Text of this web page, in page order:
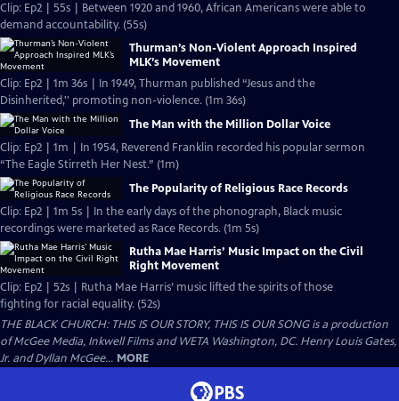
Clip: Ep2 | 55s | Between 1920 and 1960, African Americans were able to
demand accountability. (55s)
Thurman’s Non-Violent Approach Inspired
MLK’s Movement
Clip: Ep2 | 1m 36s | In 1949, Thurman published “Jesus and the
Disinherited,'' promoting non-violence. (1m 36s)
The Man with the Million Dollar Voice
Clip: Ep2 | 1m | In 1954, Reverend Franklin recorded his popular sermon
“The Eagle Stirreth Her Nest.” (1m)
The Popularity of Religious Race Records
Clip: Ep2 | 1m 5s | In the early days of the phonograph, Black music
recordings were marketed as Race Records. (1m 5s)
Rutha Mae Harris’ Music Impact on the Civil
Right Movement
Clip: Ep2 | 52s | Rutha Mae Harris’ music lifted the spirits of those
fighting for racial equality. (52s)
THE BLACK CHURCH: THIS IS OUR STORY, THIS IS OUR SONG is a production
of McGee Media, Inkwell Films and WETA Washington, DC. Henry Louis Gates,
Jr. and Dyllan McGee... MORE